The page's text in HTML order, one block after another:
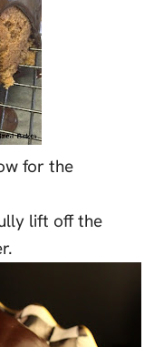
for the
lift off the